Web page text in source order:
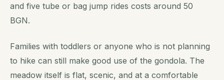
and five tube or bag jump rides costs around 50
BGN.
Families with toddlers or anyone who is not planning
to hike can still make good use of the gondola. The
meadow itself is flat, scenic, and at a comfortable